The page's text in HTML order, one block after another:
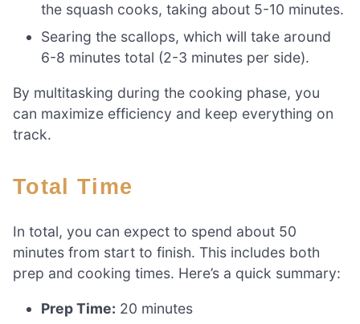
the squash cooks, taking about 5-10 minutes.
Searing the scallops, which will take around
6-8 minutes total (2-3 minutes per side).
By multitasking during the cooking phase, you
can maximize efficiency and keep everything on
track.
Total Time
In total, you can expect to spend about 50
minutes from start to finish. This includes both
prep and cooking times. Here’s a quick summary:
Prep Time: 20 minutes